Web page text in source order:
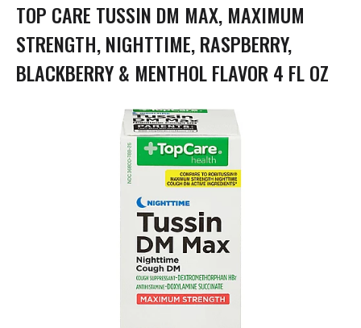
t
i
o
n
TOP CARE TUSSIN DM MAX, MAXIMUM
STRENGTH, NIGHTTIME, RASPBERRY,
BLACKBERRY & MENTHOL FLAVOR 4 FL OZ